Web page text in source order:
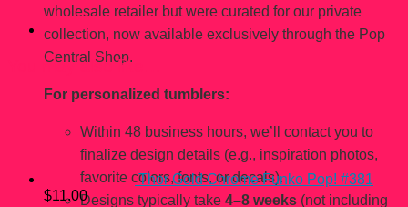
wholesale retailer but were curated for our private
collection, now available exclusively through the Pop
Central Shop.
For personalized tumblers:
Within 48 business hours, we’ll contact you to
finalize design details (e.g., inspiration photos,
favorite colors, fonts, or decals).
Designs typically take 4–8 weeks (not including
You may also like…
Thor Gold Chrome Funko Pop! #381
$11.00